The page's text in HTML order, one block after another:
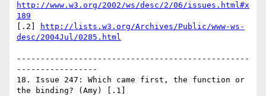
http://www.w3.org/2002/ws/desc/2/06/issues.html#x
189
[.2]
http://lists.w3.org/Archives/Public/www-ws-
desc/2004Jul/0285.html
-------------------------------------------------
-----------------
18. Issue 247: Which came first, the function or
the binding? (Amy) [.1]